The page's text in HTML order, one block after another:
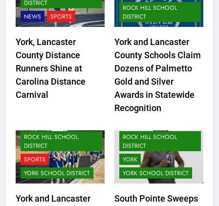
DISTRICT
NEWS
SPORTS
York, Lancaster
County Distance
Runners Shine at
Carolina Distance
Carnival
ROCK HILL SCHOOL
DISTRICT
York and Lancaster
County Schools Claim
Dozens of Palmetto
Gold and Silver
Awards in Statewide
Recognition
CLOVER SCHOOL DISTRICT
FORT MILL SCHOOL
DISTRICT
LANCASTER SCHOOL
ROCK HILL SCHOOL
DISTRICT
SPORTS
YORK SCHOOL DISTRICT
York and Lancaster
CLOVER
LANCASTER SCHOOL
DISTRICT
ROCK HILL SCHOOL
DISTRICT
YORK
YORK SCHOOL DISTRICT
South Pointe Sweeps